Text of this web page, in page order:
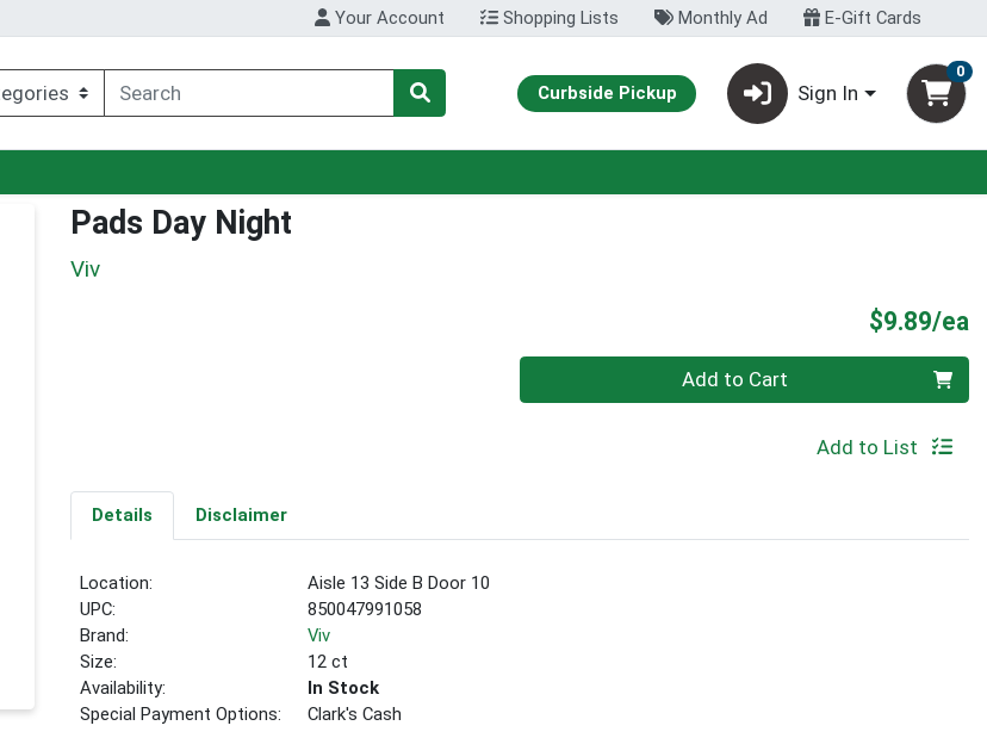
Your Account Shopping Lists Monthly Ad E-Gift Cards
Curbside Pickup Sign In
0
Pads Day Night
Viv
$9.89/ea
Quantity 0 Add to Cart
Add to List
Details Disclaimer
Location:
Aisle 13 Side B Door 10
UPC:
850047991058
Brand:
Viv
Size:
12 ct
Availability:
In Stock
Special Payment Options:
Clark's Cash